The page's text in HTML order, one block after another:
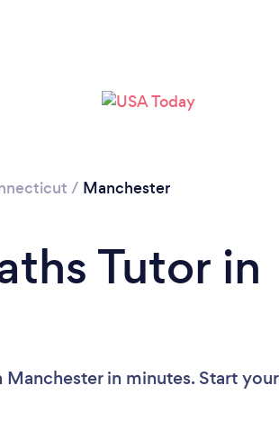
/ Manchester
Tutor in
in minutes. Start your